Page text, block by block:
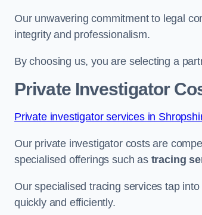
Our unwavering commitment to legal
integrity and professionalism.
By choosing us, you are selecting a
Private Investigator
Private investigator services in
Our private investigator costs are
specialised offerings such as tracing
Our specialised tracing services tap
quickly and efficiently.